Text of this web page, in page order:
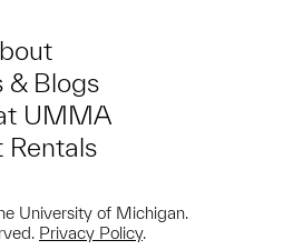
& Blogs
UMMA
Rentals
University of Michigan.
Privacy Policy.